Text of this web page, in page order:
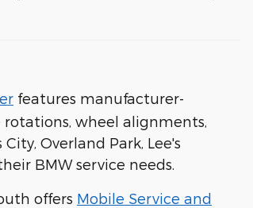
features manufacturer-
wheel alignments,
Overland Park, Lee's
BMW service needs.
offers Mobile Service and